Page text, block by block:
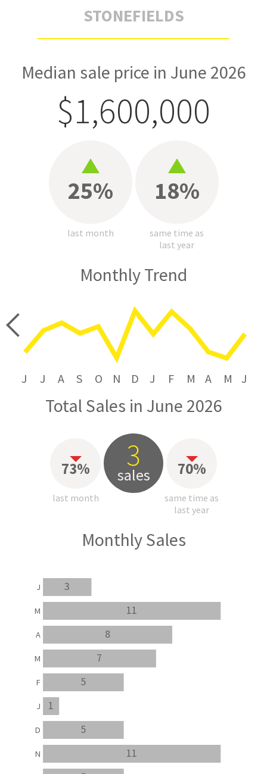
STONEFIELDS
Median sale price in June 2026
$1,600,000
25%
last month
18%
same time as
last year
Monthly Trend
J J A S O N D J F M A M J
Total Sales in June 2026
73%
last month
3
sales 70%
same time as
last year
Monthly Sales
11
5
1
5
7
8
11
3
N
D
J
F
M
A
M
J